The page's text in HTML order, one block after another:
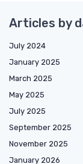
Articles by
July 2024
January 2025
March 2025
May 2025
July 2025
September 2025
November 2025
January 2026